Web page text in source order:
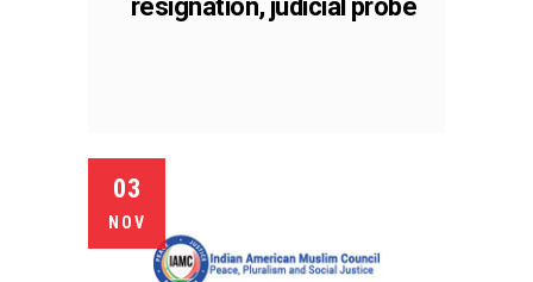
resignation, judicial probe
03
NOV